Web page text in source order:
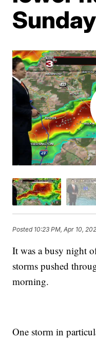
Sunday
Posted 10:23 PM, Apr 10,
It was a busy night
storms pushed
morning.
One storm in